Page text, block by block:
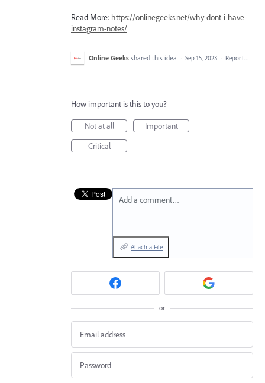
Read More: https://onlinegeeks.net/why-dont-i-have-
instagram-notes/
Online Geeks shared this idea · Sep 15, 2023 · Report…
How important is this to you?
Not at all
Important
Critical
Add a comment…
Attach a File
or